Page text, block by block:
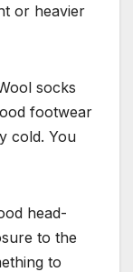
or heavier
socks
footwear
cold. You
head-
to the
to